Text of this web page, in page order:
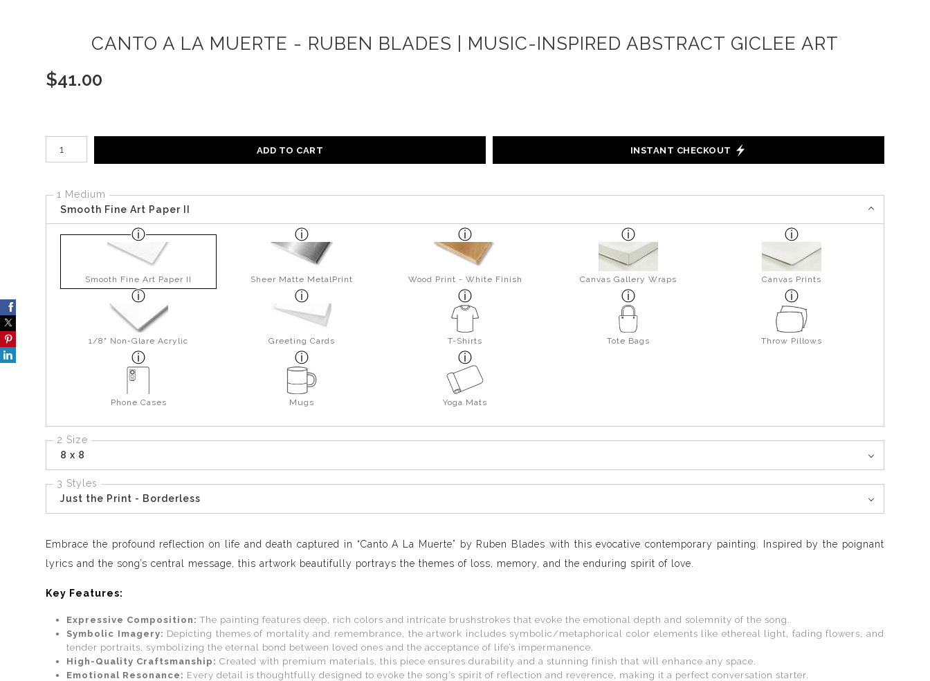
CANTO A LA MUERTE - RUBEN BLADES | MUSIC-INSPIRED ABSTRACT GICLEE ART
$41.00
Number of product units
ADD TO CART INSTANT CHECKOUT
1 Medium
Smooth Fine Art Paper II
Smooth Fine Art Paper II Sheer Matte MetalPrint Wood Print - White Finish Canvas Gallery Wraps Canvas Prints
1/8" Non-Glare Acrylic Greeting Cards T-Shirts Tote Bags Throw Pillows
Phone Cases Mugs Yoga Mats
2 Size
8 x 8
3 Styles
Just the Print - Borderless
Embrace the profound reflection on life and death captured in “Canto A La Muerte” by Ruben Blades with this evocative contemporary painting. Inspired by the poignant
lyrics and the song’s central message, this artwork beautifully portrays the themes of loss, memory, and the enduring spirit of love.
Key Features:
Expressive Composition: The painting features deep, rich colors and intricate brushstrokes that evoke the emotional depth and solemnity of the song.
Symbolic Imagery: Depicting themes of mortality and remembrance, the artwork includes symbolic/metaphorical color elements like ethereal light, fading flowers, and
tender portraits, symbolizing the eternal bond between loved ones and the acceptance of life’s impermanence.
High-Quality Craftsmanship: Created with premium materials, this piece ensures durability and a stunning finish that will enhance any space.
Emotional Resonance: Every detail is thoughtfully designed to evoke the song’s spirit of reflection and reverence, making it a perfect conversation starter.